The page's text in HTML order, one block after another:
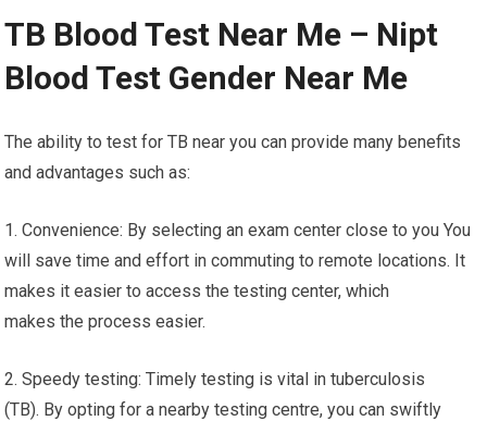
TB Blood Test Near Me – Nipt
Blood Test Gender Near Me
The ability to test for TB near you can provide many benefits
and advantages such as:
1. Convenience: By selecting an exam center close to you You
will save time and effort in commuting to remote locations. It
makes it easier to access the testing center, which
makes the process easier.
2. Speedy testing: Timely testing is vital in tuberculosis
(TB). By opting for a nearby testing centre, you can swiftly